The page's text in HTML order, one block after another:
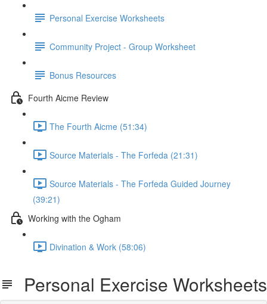
Personal Exercise Worksheets
Community Project - Group Worksheet
Bonus Resources
Fourth Aicme Review
The Fourth Aicme (51:34)
Source Materials - The Forfeda (21:31)
Source Materials - The Forfeda Guided Journey
(39:21)
Working with the Ogham
Divination & Work (58:06)
Personal Exercise Worksheets